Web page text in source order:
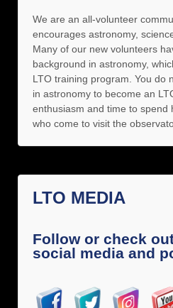
We are an all-volunteer
encourages astronomy,
Many of our new volunteers
background in astronomy,
LTO training program. You do
in astronomy to become an
enthusiasm and time to spend
who come to visit the
LTO MEDIA
Follow or check
social media and